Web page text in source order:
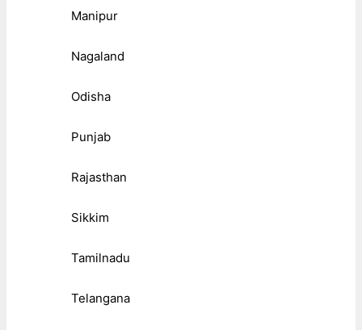
Manipur
Nagaland
Odisha
Punjab
Rajasthan
Sikkim
Tamilnadu
Telangana